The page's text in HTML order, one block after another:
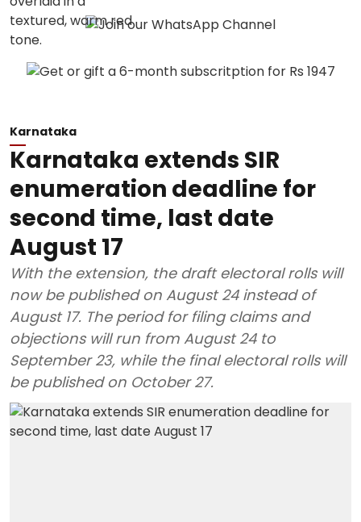
Karnataka
Karnataka extends SIR
enumeration deadline for
second time, last date
August 17
With the extension, the draft electoral rolls will
now be published on August 24 instead of
August 17. The period for filing claims and
objections will run from August 24 to
September 23, while the final electoral rolls will
be published on October 27.